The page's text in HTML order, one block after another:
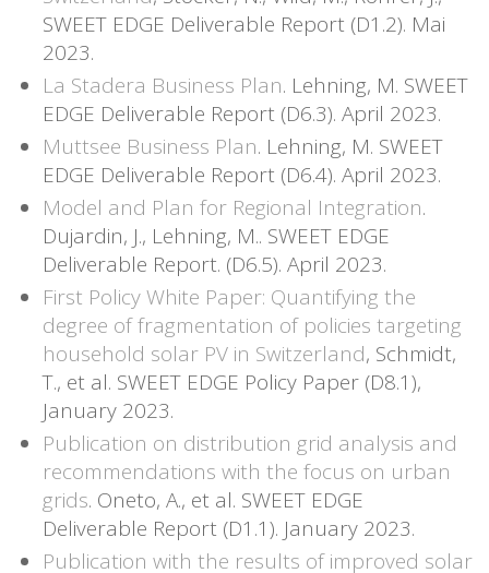
SWEET EDGE Deliverable Report (D1.2). Mai
2023.
La Stadera Business Plan. Lehning, M. SWEET
EDGE Deliverable Report (D6.3). April 2023.
Muttsee Business Plan. Lehning, M. SWEET
EDGE Deliverable Report (D6.4). April 2023.
Model and Plan for Regional Integration.
Dujardin, J., Lehning, M.. SWEET EDGE
Deliverable Report. (D6.5). April 2023.
First Policy White Paper: Quantifying the
degree of fragmentation of policies targeting
household solar PV in Switzerland, Schmidt,
T., et al. SWEET EDGE Policy Paper (D8.1),
January 2023.
Publication on distribution grid analysis and
recommendations with the focus on urban
grids. Oneto, A., et al. SWEET EDGE
Deliverable Report (D1.1). January 2023.
Publication with the results of improved solar